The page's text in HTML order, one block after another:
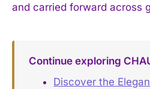
and carried forward across
Continue exploring
Discover the